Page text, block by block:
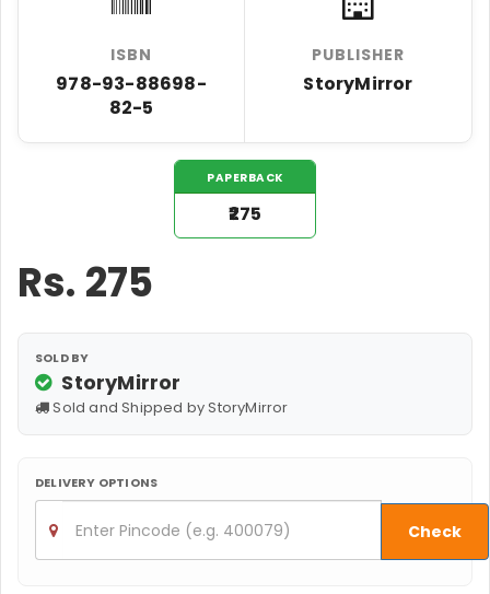
ISBN
978-93-88698-
82-5
PUBLISHER
StoryMirror
PAPERBACK
₹275
Rs. 275
SOLD BY
StoryMirror
Sold and Shipped by StoryMirror
DELIVERY OPTIONS
Check